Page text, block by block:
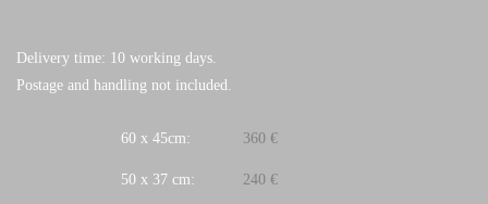
Delivery time: 10 working days.
Postage and handling not included.
60 x 45cm: 360 €
50 x 37 cm: 240 €